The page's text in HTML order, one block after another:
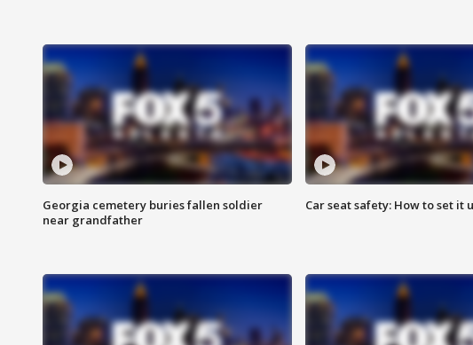
Georgia cemetery buries fallen soldier
near grandfather
Car seat safety: How to set it